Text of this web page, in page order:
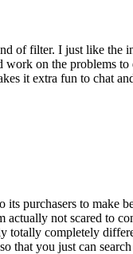
of filter. I just like the
on the problems to
it extra fun to chat
purchasers to make
not scared to
totally completely
that you just can